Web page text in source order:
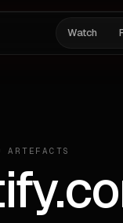
Watch
ARTEFACTS